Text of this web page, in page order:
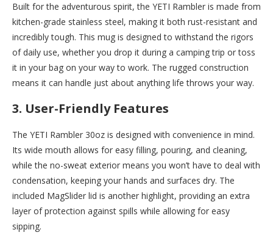
Built for the adventurous spirit, the YETI Rambler is made from
kitchen-grade stainless steel, making it both rust-resistant and
incredibly tough. This mug is designed to withstand the rigors
of daily use, whether you drop it during a camping trip or toss
it in your bag on your way to work. The rugged construction
means it can handle just about anything life throws your way.
3. User-Friendly Features
The YETI Rambler 30oz is designed with convenience in mind.
Its wide mouth allows for easy filling, pouring, and cleaning,
while the no-sweat exterior means you won’t have to deal with
condensation, keeping your hands and surfaces dry. The
included MagSlider lid is another highlight, providing an extra
layer of protection against spills while allowing for easy
sipping.